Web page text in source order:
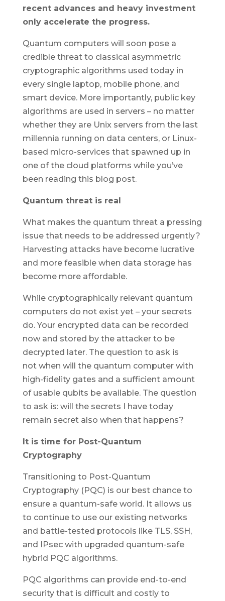
recent advances and heavy investment
only accelerate the progress.
Quantum computers will soon pose a
credible threat to classical asymmetric
cryptographic algorithms used today in
every single laptop, mobile phone, and
smart device. More importantly, public key
algorithms are used in servers – no matter
whether they are Unix servers from the last
millennia running on data centers, or Linux-
based micro-services that spawned up in
one of the cloud platforms while you’ve
been reading this blog post.
Quantum threat is real
What makes the quantum threat a pressing
issue that needs to be addressed urgently?
Harvesting attacks have become lucrative
and more feasible when data storage has
become more affordable.
While cryptographically relevant quantum
computers do not exist yet – your secrets
do. Your encrypted data can be recorded
now and stored by the attacker to be
decrypted later. The question to ask is
not when will the quantum computer with
high-fidelity gates and a sufficient amount
of usable qubits be available. The question
to ask is: will the secrets I have today
remain secret also when that happens?
It is time for Post-Quantum
Cryptography
Transitioning to Post-Quantum
Cryptography (PQC) is our best chance to
ensure a quantum-safe world. It allows us
to continue to use our existing networks
and battle-tested protocols like TLS, SSH,
and IPsec with upgraded quantum-safe
hybrid PQC algorithms.
PQC algorithms can provide end-to-end
security that is difficult and costly to